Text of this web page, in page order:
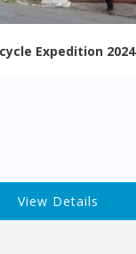
Expedition 2024
View Details